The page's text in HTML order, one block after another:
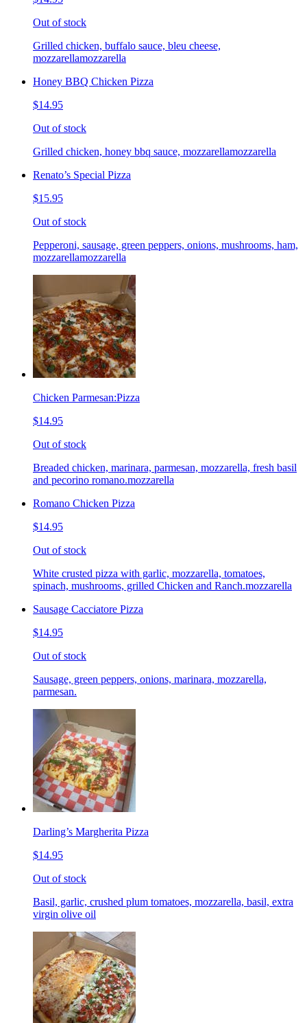
Out of stock
Grilled chicken, buffalo sauce, bleu cheese,
mozzarellamozzarella
Honey BBQ Chicken Pizza
$14.95
Out of stock
Grilled chicken, honey bbq sauce, mozzarellamozzarella
Renato’s Special Pizza
$15.95
Out of stock
Pepperoni, sausage, green peppers, onions, mushrooms, ham,
mozzarellamozzarella
Chicken Parmesan:Pizza
$14.95
Out of stock
Breaded chicken, marinara, parmesan, mozzarella, fresh basil
and pecorino romano.mozzarella
Romano Chicken Pizza
$14.95
Out of stock
White crusted pizza with garlic, mozzarella, tomatoes,
spinach, mushrooms, grilled Chicken and Ranch.mozzarella
Sausage Cacciatore Pizza
$14.95
Out of stock
Sausage, green peppers, onions, marinara, mozzarella,
parmesan.
Darling’s Margherita Pizza
$14.95
Out of stock
Basil, garlic, crushed plum tomatoes, mozzarella, basil, extra
virgin olive oil